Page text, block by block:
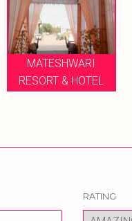
MATESHWARI
RESORT & HOTEL
RATING